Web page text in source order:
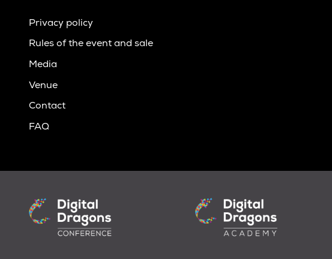
Privacy policy
Rules of the event and sale
Media
Venue
Contact
FAQ